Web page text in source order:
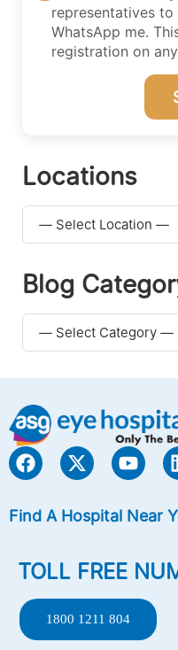
representatives to
WhatsApp me.
registration on
Locations
Blog
Find A Hospital Near
TOLL FREE
1800 1211 804